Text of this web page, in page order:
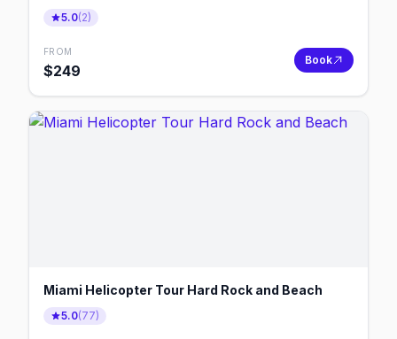
5.0(2)
FROM
$249
Book
Miami Helicopter Tour Hard Rock and Beach
5.0(77)